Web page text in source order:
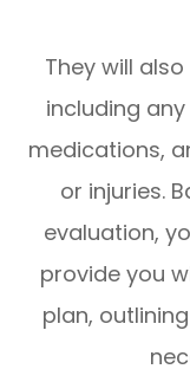
They will
including
medications,
or injuries.
evaluation,
provide you
plan,